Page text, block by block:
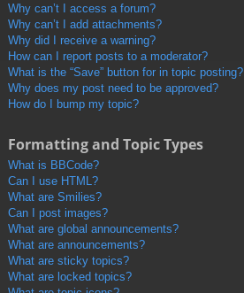
Why can’t I access a forum?
Why can’t I add attachments?
Why did I receive a warning?
How can I report posts to a moderator?
What is the “Save” button for in topic posting?
Why does my post need to be approved?
How do I bump my topic?
Formatting and Topic Types
What is BBCode?
Can I use HTML?
What are Smilies?
Can I post images?
What are global announcements?
What are announcements?
What are sticky topics?
What are locked topics?